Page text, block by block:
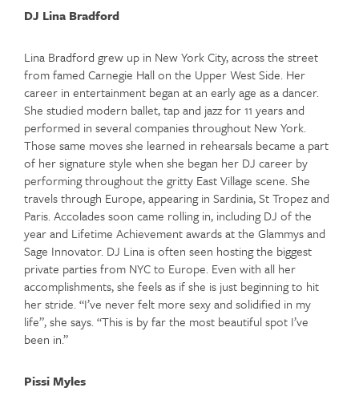
DJ Lina Bradford
Lina Bradford grew up in New York City, across the street
from famed Carnegie Hall on the Upper West Side. Her
career in entertainment began at an early age as a dancer.
She studied modern ballet, tap and jazz for 11 years and
performed in several companies throughout New York.
Those same moves she learned in rehearsals became a part
of her signature style when she began her DJ career by
performing throughout the gritty East Village scene. She
travels through Europe, appearing in Sardinia, St Tropez and
Paris. Accolades soon came rolling in, including DJ of the
year and Lifetime Achievement awards at the Glammys and
Sage Innovator. DJ Lina is often seen hosting the biggest
private parties from NYC to Europe. Even with all her
accomplishments, she feels as if she is just beginning to hit
her stride. “I’ve never felt more sexy and solidified in my
life”, she says. “This is by far the most beautiful spot I’ve
been in.”
Pissi Myles